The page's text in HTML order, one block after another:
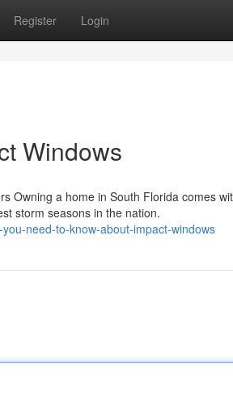
Register Login
Windows
Owning a home in South Florida comes
storm seasons in the nation.
need-to-know-about-impact-windows